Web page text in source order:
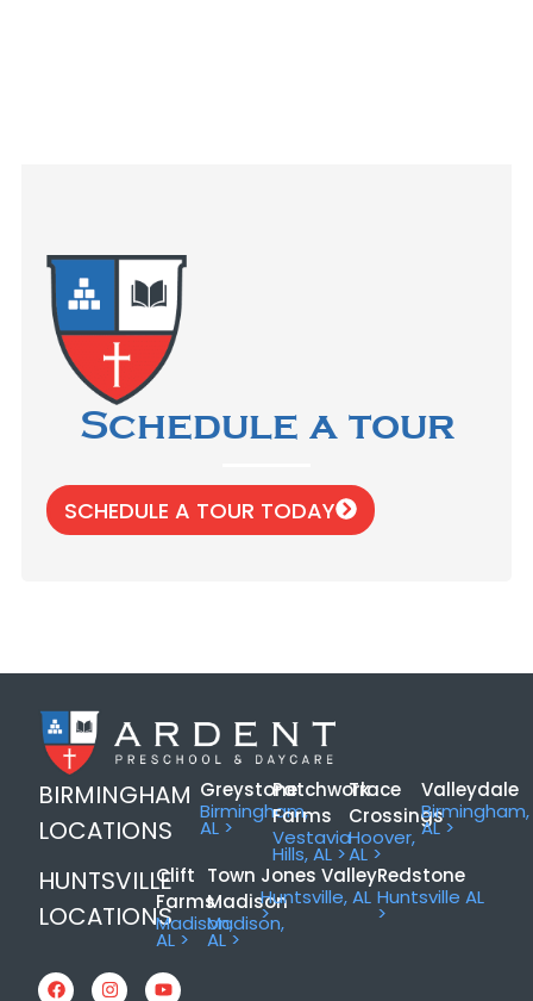
Schedule a tour
SCHEDULE A TOUR TODAY
BIRMINGHAM
LOCATIONS
Greystone
Birmingham,
AL >
Patchwork
Farms
Vestavia
Hills, AL >
Trace
Crossings
Hoover,
AL >
Valleydale
Birmingham,
AL >
HUNTSVILLE
LOCATIONS
Clift
Farms
Madison,
AL >
Town
Madison
Madison,
AL >
Jones Valley
Huntsville, AL
>
Redstone
Huntsville AL
>